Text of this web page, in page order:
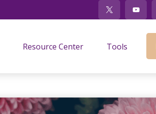
Resource Center Tools